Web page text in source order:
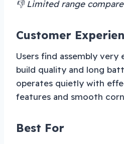
👎 Limited range
Customer
Users find assembly very
build quality and long
operates quietly with
features and smooth
Best For